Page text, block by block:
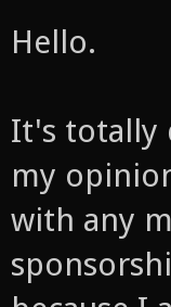
Hello.
It's totally
my
with any